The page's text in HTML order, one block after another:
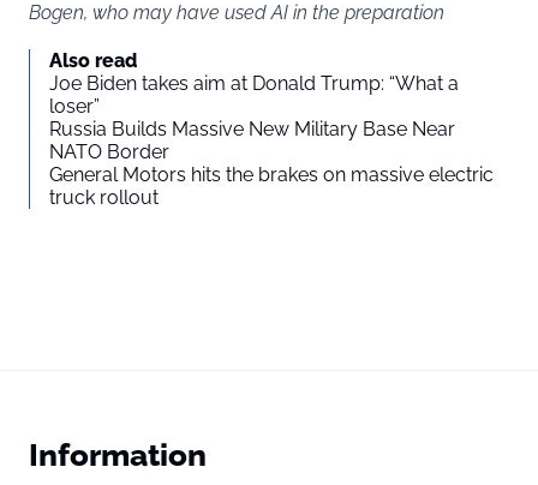
Bogen, who may have used AI in the preparation
Also read
Joe Biden takes aim at Donald Trump: “What a
loser”
Russia Builds Massive New Military Base Near
NATO Border
General Motors hits the brakes on massive electric
truck rollout
Information